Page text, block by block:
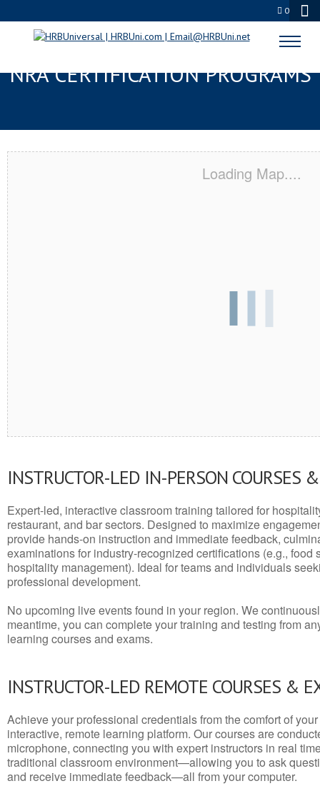
0
ORANGE COVE, CA SERVSAFE® &
NRA CERTIFICATION PROGRAMS
Loading Map....
INSTRUCTOR-LED IN-PERSON COURSES
Expert-led, interactive classroom training tailored for
restaurant, and bar sectors. Designed to maximize
provide hands-on instruction and immediate feedback,
examinations for industry-recognized certifications (e.g., food
hospitality management). Ideal for teams and individuals
professional development.
No upcoming live events found in your region. We
meantime, you can complete your training and testing from
learning courses and exams.
INSTRUCTOR-LED REMOTE COURSES &
Achieve your professional credentials from the comfort of
interactive, remote learning platform. Our courses are
microphone, connecting you with expert instructors in real
traditional classroom environment—allowing you to ask
and receive immediate feedback—all from your computer.